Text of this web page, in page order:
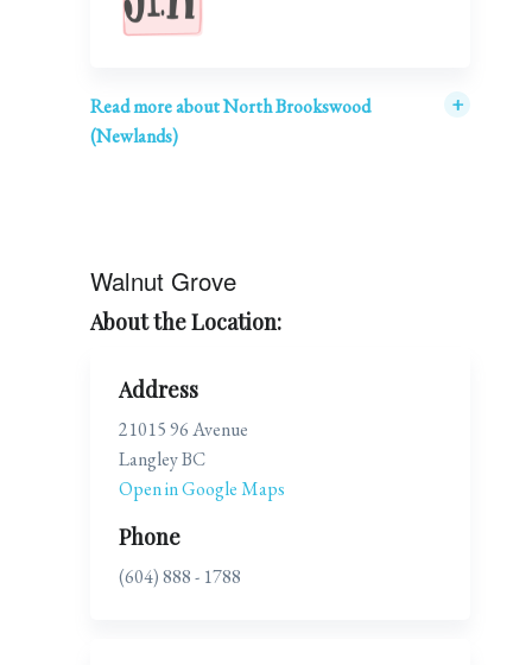
Read more about North Brookswood
(Newlands)
+
Walnut Grove
About the Location:
Address
21015 96 Avenue
Langley BC
Open in Google Maps
Phone
(604) 888 - 1788